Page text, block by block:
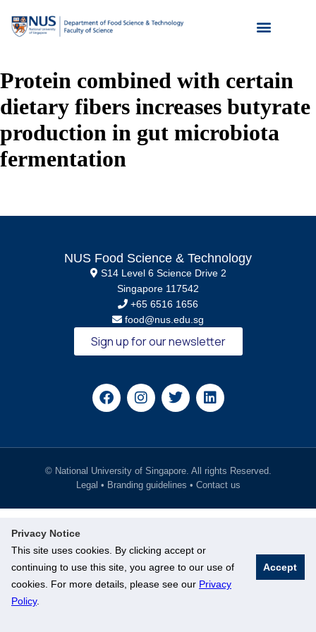
Privacy Notice
This site uses cookies. By clicking accept or
continuing to use this site, you agree to our use of
cookies. For more details, please see our Privacy
Policy.
Accept
Protein combined with certain
dietary fibers increases butyrate
production in gut microbiota
fermentation
NUS Food Science & Technology
S14 Level 6 Science Drive 2
Singapore 117542
+65 6516 1656
food@nus.edu.sg
Sign up for our newsletter
© National University of Singapore. All rights Reserved.
Legal • Branding guidelines • Contact us